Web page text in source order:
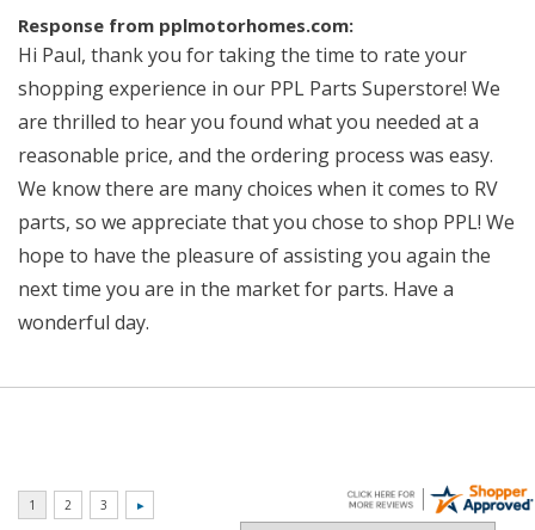
Response from pplmotorhomes.com:
Hi Paul, thank you for taking the time to rate your
shopping experience in our PPL Parts Superstore! We
are thrilled to hear you found what you needed at a
reasonable price, and the ordering process was easy.
We know there are many choices when it comes to RV
parts, so we appreciate that you chose to shop PPL! We
hope to have the pleasure of assisting you again the
next time you are in the market for parts. Have a
wonderful day.